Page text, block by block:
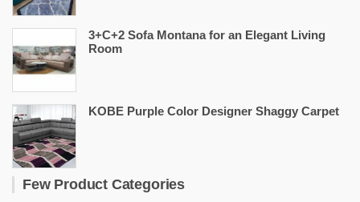
3+C+2 Sofa Montana for an Elegant Living
Room
KOBE Purple Color Designer Shaggy Carpet
Few Product Categories